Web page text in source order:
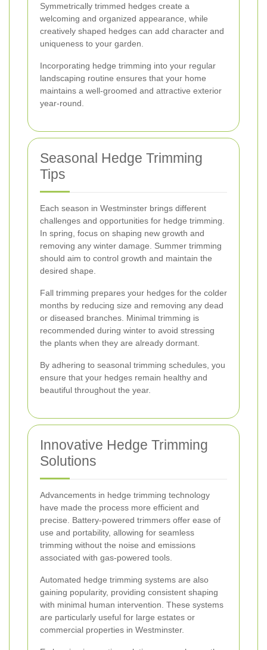
Symmetrically trimmed hedges create a
welcoming and organized appearance, while
creatively shaped hedges can add character and
uniqueness to your garden.
Incorporating hedge trimming into your regular
landscaping routine ensures that your home
maintains a well-groomed and attractive exterior
year-round.
Seasonal Hedge Trimming
Tips
Each season in Westminster brings different
challenges and opportunities for hedge trimming.
In spring, focus on shaping new growth and
removing any winter damage. Summer trimming
should aim to control growth and maintain the
desired shape.
Fall trimming prepares your hedges for the colder
months by reducing size and removing any dead
or diseased branches. Minimal trimming is
recommended during winter to avoid stressing
the plants when they are already dormant.
By adhering to seasonal trimming schedules, you
ensure that your hedges remain healthy and
beautiful throughout the year.
Innovative Hedge Trimming
Solutions
Advancements in hedge trimming technology
have made the process more efficient and
precise. Battery-powered trimmers offer ease of
use and portability, allowing for seamless
trimming without the noise and emissions
associated with gas-powered tools.
Automated hedge trimming systems are also
gaining popularity, providing consistent shaping
with minimal human intervention. These systems
are particularly useful for large estates or
commercial properties in Westminster.